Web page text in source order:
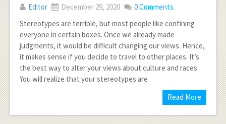
Editor December 29, 2020
0 Comments
Stereotypes are terrible, but most people like confining
everyone in certain boxes. Once we already made
judgments, it would be difficult changing our views. Hence,
it makes sense if you decide to travel to other places. It’s
the best way to alter your views about culture and races.
You will realize that your stereotypes are
Read More